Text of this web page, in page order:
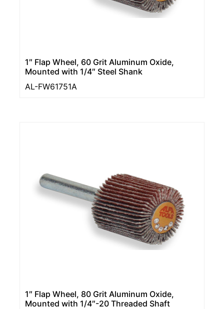
1″ Flap Wheel, 60 Grit Aluminum Oxide,
Mounted with 1/4″ Steel Shank
AL-FW61751A
1″ Flap Wheel, 80 Grit Aluminum Oxide,
Mounted with 1/4″-20 Threaded Shaft